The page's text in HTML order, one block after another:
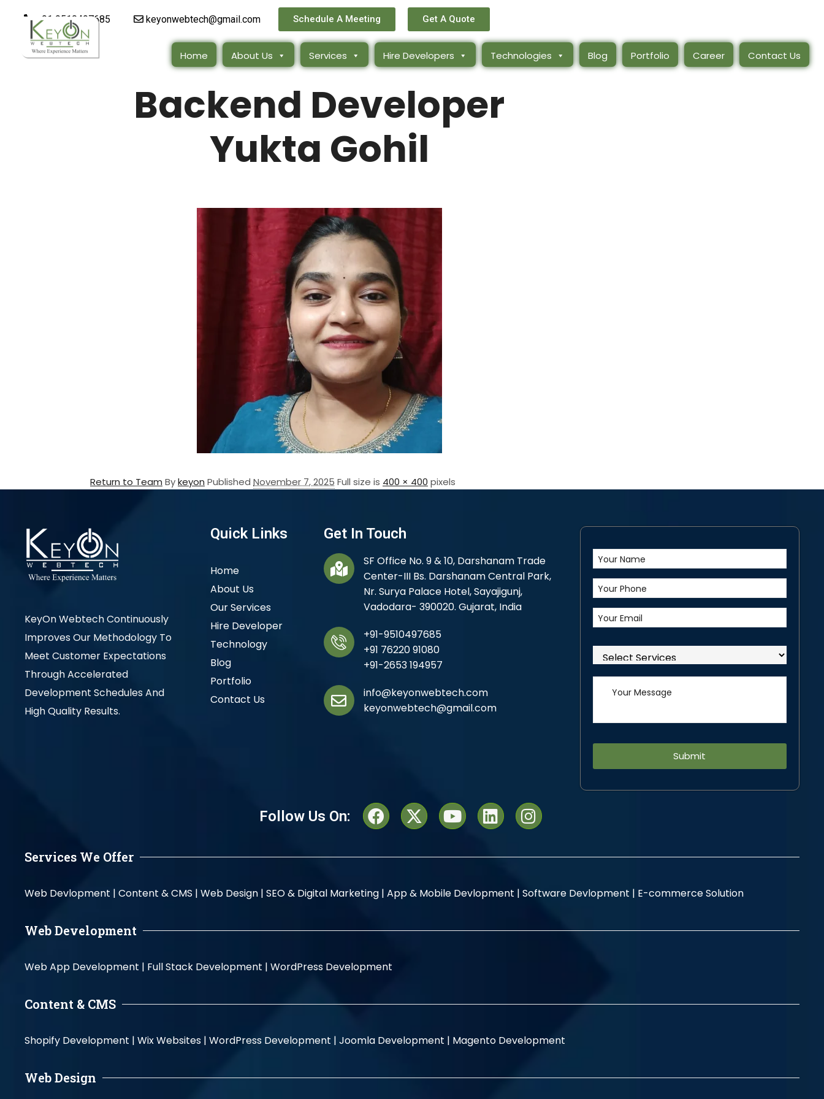
+91 9510497685 keyonwebtech@gmail.com Schedule A Meeting Get A Quote
Home About Us Services Hire Developers Technologies Blog Portfolio Career Contact Us
Backend Developer
Yukta Gohil
Return to Team Bykeyon Published November 7, 2025 Full size is 400 × 400 pixels
KeyOn Webtech Continuously
Improves Our Methodology To
Meet Customer Expectations
Through Accelerated
Development Schedules And
High Quality Results.
Quick Links
Home
About Us
Our Services
Hire Developer
Technology
Blog
Portfolio
Contact Us
Get In Touch
SF Office No. 9 & 10, Darshanam Trade
Center-III Bs. Darshanam Central Park,
Nr. Surya Palace Hotel, Sayajigunj,
Vadodara- 390020. Gujarat, India
+91-9510497685
+91 76220 91080
+91-2653 194957
info@keyonwebtech.com
keyonwebtech@gmail.com
Follow Us On:
Services We Offer
Web Devlopment | Content & CMS | Web Design | SEO & Digital Marketing | App & Mobile Devlopment | Software Devlopment | E-commerce Solution
Web Development
Web App Development | Full Stack Development | WordPress Development
Content & CMS
Shopify Development | Wix Websites | WordPress Development | Joomla Development | Magento Development
Web Design